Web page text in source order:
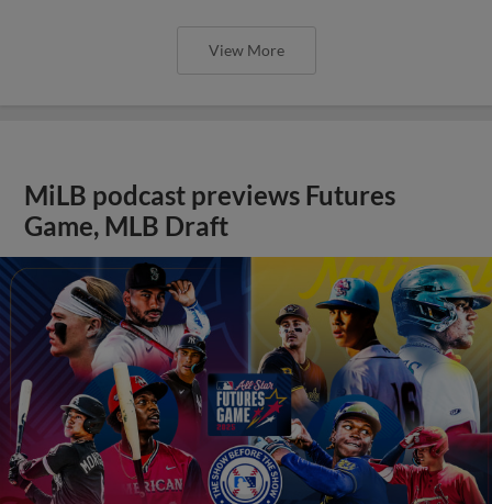
View More
MiLB podcast previews Futures
Game, MLB Draft